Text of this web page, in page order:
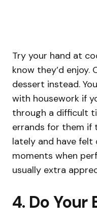
Try your hand at
know they’d enjoy.
dessert instead.
with housework if
through a difficult
errands for them if
lately and have felt
moments when
usually extra
4. Do